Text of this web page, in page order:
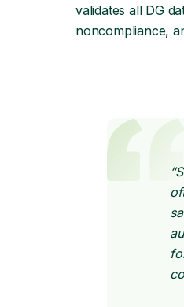
validates all DG
noncompliance,